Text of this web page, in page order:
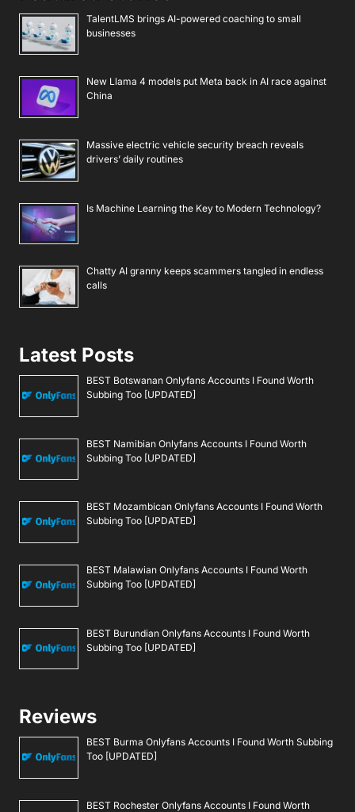
TalentLMS brings AI-powered coaching to small
businesses
New Llama 4 models put Meta back in AI race against
China
Massive electric vehicle security breach reveals
drivers’ daily routines
Is Machine Learning the Key to Modern Technology?
Chatty AI granny keeps scammers tangled in endless
calls
Latest Posts
BEST Botswanan Onlyfans Accounts I Found Worth
Subbing Too [UPDATED]
BEST Namibian Onlyfans Accounts I Found Worth
Subbing Too [UPDATED]
BEST Mozambican Onlyfans Accounts I Found Worth
Subbing Too [UPDATED]
BEST Malawian Onlyfans Accounts I Found Worth
Subbing Too [UPDATED]
BEST Burundian Onlyfans Accounts I Found Worth
Subbing Too [UPDATED]
Reviews
BEST Burma Onlyfans Accounts I Found Worth Subbing
Too [UPDATED]
BEST Rochester Onlyfans Accounts I Found Worth